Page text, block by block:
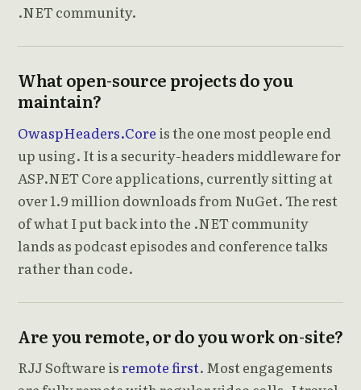
.NET community.
What open-source projects do you
maintain?
OwaspHeaders.Core is the one most people end
up using. It is a security-headers middleware for
ASP.NET Core applications, currently sitting at
over 1.9 million downloads from NuGet. The rest
of what I put back into the .NET community
lands as podcast episodes and conference talks
rather than code.
Are you remote, or do you work on-site?
RJJ Software isremote first. Most engagements